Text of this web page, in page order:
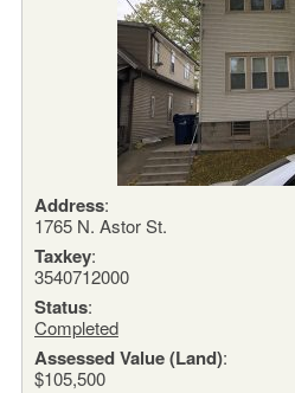
Address:
1765 N. Astor St.
Taxkey:
3540712000
Status:
Completed
Assessed Value (Land):
$105,500